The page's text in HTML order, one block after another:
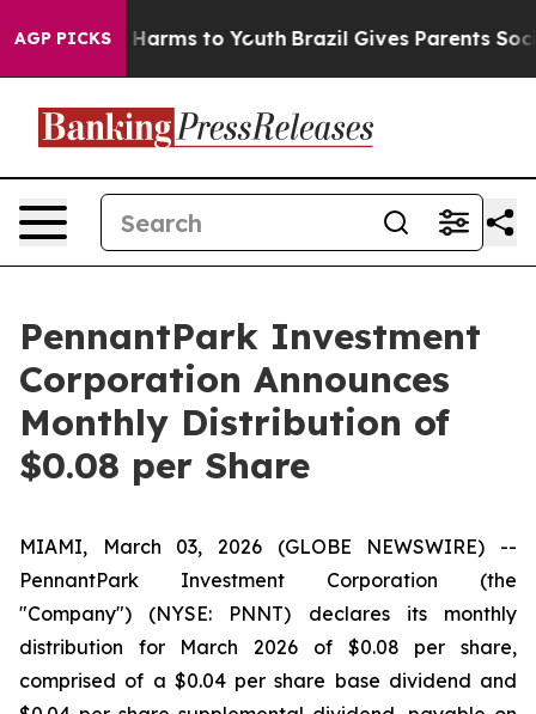
AGP PICKS
to Abate Harms to Youth Brazil Gives Parents Social
PennantPark Investment
Corporation Announces
Monthly Distribution of
$0.08 per Share
MIAMI, March 03, 2026 (GLOBE NEWSWIRE) --
PennantPark Investment Corporation (the
"Company") (NYSE: PNNT) declares its monthly
distribution for March 2026 of $0.08 per share,
comprised of a $0.04 per share base dividend and